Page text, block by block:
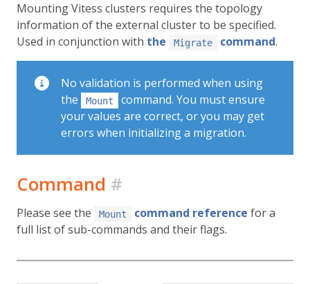
Mounting Vitess clusters requires the topology
information of the external cluster to be specified.
Used in conjunction with the Migrate command.
No validation is performed when using
the
Mount
command. You must ensure
your values are correct, or you may get
errors when initializing a migration.
Command #
Please see the Mount command reference for a
full list of sub-commands and their flags.